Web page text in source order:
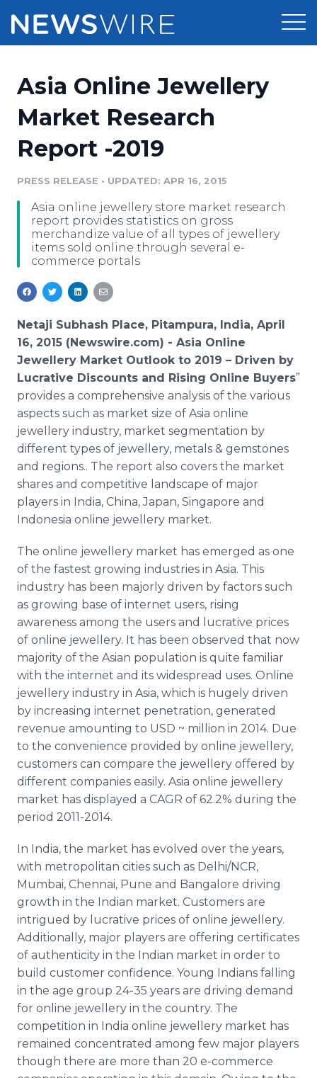
Press Release Distribution
Press Release Optimizer
Media Database
Media Pitching
Media Monitoring
Analytics
Media Room
Pricing
Customer Stories
Resources
Education
Blog
PR & Earned Media Planner
RSS Feeds
Support
Newsroom
Log In
Asia Online Jewellery
Market Research
Report -2019
PRESS RELEASE • UPDATED: APR 16, 2015
Asia online jewellery store market research
report provides statistics on gross
merchandize value of all types of jewellery
items sold online through several e-
commerce portals
Netaji Subhash Place, Pitampura, India, April
16, 2015 (Newswire.com) - Asia Online
Jewellery Market Outlook to 2019 – Driven by
Lucrative Discounts and Rising Online Buyers”
provides a comprehensive analysis of the various
aspects such as market size of Asia online
jewellery industry, market segmentation by
different types of jewellery, metals & gemstones
and regions.. The report also covers the market
shares and competitive landscape of major
players in India, China, Japan, Singapore and
Indonesia online jewellery market.
The online jewellery market has emerged as one
of the fastest growing industries in Asia. This
industry has been majorly driven by factors such
as growing base of internet users, rising
awareness among the users and lucrative prices
of online jewellery. It has been observed that now
majority of the Asian population is quite familiar
with the internet and its widespread uses. Online
jewellery industry in Asia, which is hugely driven
by increasing internet penetration, generated
revenue amounting to USD ~ million in 2014. Due
to the convenience provided by online jewellery,
customers can compare the jewellery offered by
different companies easily. Asia online jewellery
market has displayed a CAGR of 62.2% during the
period 2011-2014.
In India, the market has evolved over the years,
with metropolitan cities such as Delhi/NCR,
Mumbai, Chennai, Pune and Bangalore driving
growth in the Indian market. Customers are
intrigued by lucrative prices of online jewellery.
Additionally, major players are offering certificates
of authenticity in the Indian market in order to
build customer confidence. Young Indians falling
in the age group 24-35 years are driving demand
for online jewellery in the country. The
competition in India online jewellery market has
remained concentrated among few major players
though there are more than 20 e-commerce